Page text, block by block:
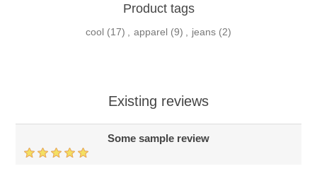
Product tags
cool (17) , apparel (9) , jeans (2)
Existing reviews
Some sample review